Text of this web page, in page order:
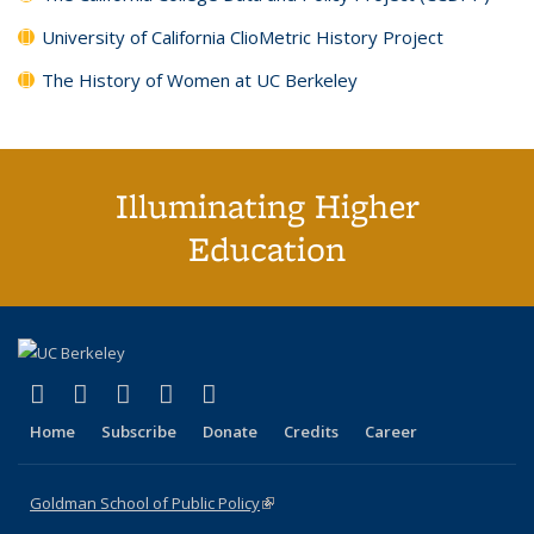
University of California ClioMetric History Project
The History of Women at UC Berkeley
Illuminating Higher
Education
X (formerly Twitter)
(link is external)
LinkedIn
(link is external)
YouTube
(link is external)
Instagram
(link is external)
Home Subscribe Donate Credits Career
Goldman School of Public Policy(link is external)